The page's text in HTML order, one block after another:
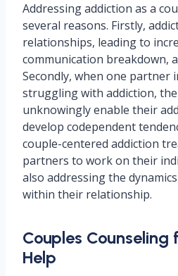
Addressing addiction as a
several reasons. Firstly,
relationships, leading to
communication breakdown,
Secondly, when one partner
struggling with addiction,
unknowingly enable their
develop codependent
couple-centered addiction
partners to work on their
also addressing the
within their relationship.
Couples
Help